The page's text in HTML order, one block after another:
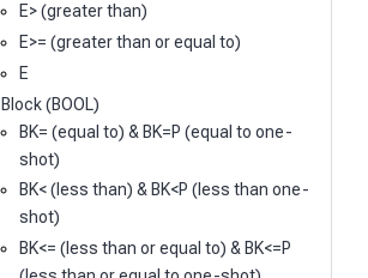
E> (greater than)
E>= (greater than or equal to)
E
Block (BOOL)
BK= (equal to) & BK=P (equal to one-
shot)
BK< (less than) & BK<P (less than one-
shot)
BK<= (less than or equal to) & BK<=P